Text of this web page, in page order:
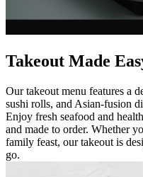
Takeout Made
Our takeout menu features a
sushi rolls, and Asian-fusion
Enjoy fresh seafood and
and made to order. Whether
family feast, our takeout is
go.